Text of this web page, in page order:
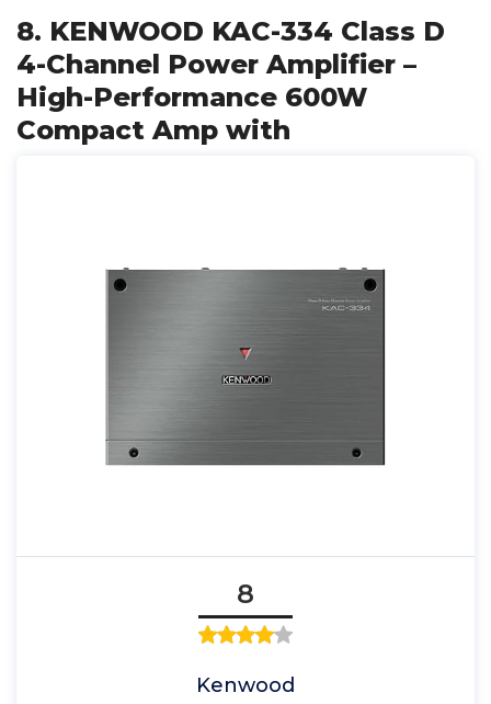
8. KENWOOD KAC-334 Class D
4-Channel Power Amplifier –
High-Performance 600W
Compact Amp with
8
Kenwood